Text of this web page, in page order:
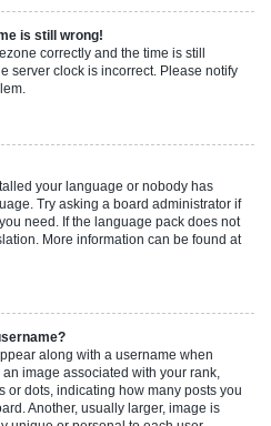
is still wrong!
correctly and the time is still
server clock is incorrect. Please notify
your language or nobody has
Try asking a board administrator if
need. If the language pack does not
More information can be found at
along with a username when
image associated with your rank,
or dots, indicating how many posts you
Another, usually larger, image is